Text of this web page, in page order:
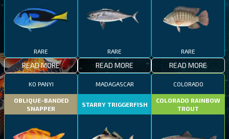
RARE
READ MORE
RARE
READ MORE
RARE
READ MORE
KO PANYI
OBLIQUE-BANDED
SNAPPER
MADAGASCAR
STARRY TRIGGERFISH
COLORADO
COLORADO RAINBOW
TROUT